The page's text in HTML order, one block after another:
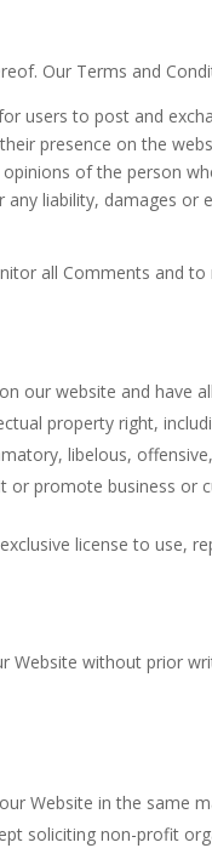
Our Terms and
users to post and
presence on the
of the person
liability, damages
all Comments and
our website and have
property right,
libelous,
or promote business or
license to
Website without prior
Website in the same
soliciting non-profit